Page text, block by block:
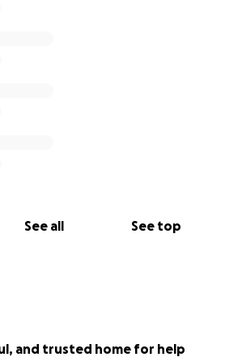
See all See top
and trusted home for help